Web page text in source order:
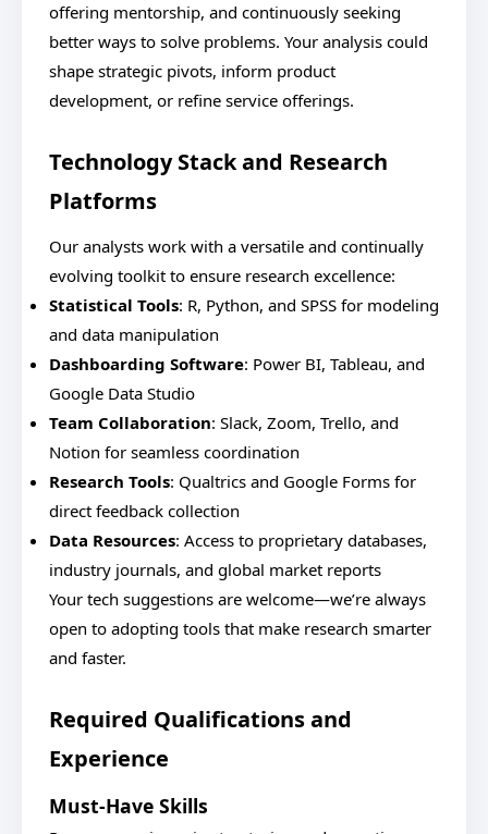
offering mentorship, and continuously seeking
better ways to solve problems. Your analysis could
shape strategic pivots, inform product
development, or refine service offerings.
Technology Stack and Research
Platforms
Our analysts work with a versatile and continually
evolving toolkit to ensure research excellence:
Statistical Tools: R, Python, and SPSS for modeling
and data manipulation
Dashboarding Software: Power BI, Tableau, and
Google Data Studio
Team Collaboration: Slack, Zoom, Trello, and
Notion for seamless coordination
Research Tools: Qualtrics and Google Forms for
direct feedback collection
Data Resources: Access to proprietary databases,
industry journals, and global market reports
Your tech suggestions are welcome—we’re always
open to adopting tools that make research smarter
and faster.
Required Qualifications and
Experience
Must-Have Skills